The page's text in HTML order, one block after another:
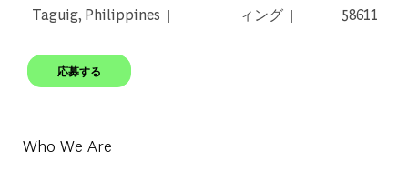
Taguig, Philippines
ィング
58611
応募する
Who We Are